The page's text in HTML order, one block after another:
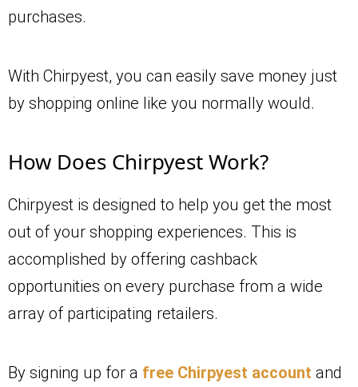
purchases.
With Chirpyest, you can easily save money just
by shopping online like you normally would.
How Does Chirpyest Work?
Chirpyest is designed to help you get the most
out of your shopping experiences. This is
accomplished by offering cashback
opportunities on every purchase from a wide
array of participating retailers.
By signing up for a free Chirpyest account and